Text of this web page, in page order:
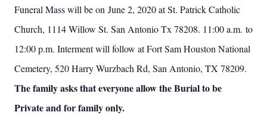
Funeral Mass will be on June 2, 2020 at St. Patrick Catholic
Church, 1114 Willow St. San Antonio Tx 78208. 11:00 a.m. to
12:00 p.m. Interment will follow at Fort Sam Houston National
Cemetery, 520 Harry Wurzbach Rd, San Antonio, TX 78209.
The family asks that everyone allow the Burial to be
Private and for family only.